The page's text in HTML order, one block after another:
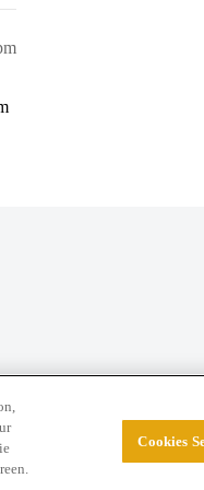
LLC. All RightsCookies